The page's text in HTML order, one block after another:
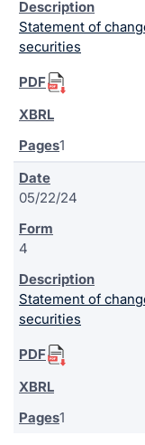
Statement of
securities
1
05/22/24
4
Statement of
securities
1